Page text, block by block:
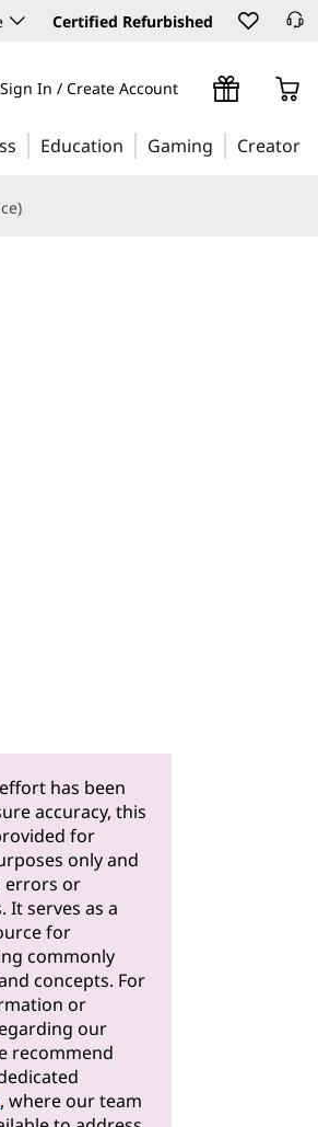
Certified Refurbished
Sign In / Create Account
Education Gaming Creator
has been
accuracy, this
for
only and
errors or
It serves as a
for
commonly
concepts. For
or
our
recommend
, where our team